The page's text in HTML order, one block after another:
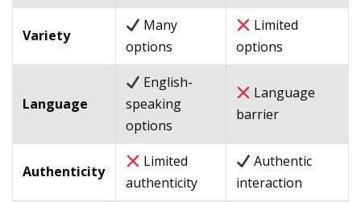
Variety
Many
options
Limited
options
Language
English-
speaking
options
Language
barrier
Authenticity
Limited
authenticity
Authentic
interaction